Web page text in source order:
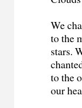
We
to the
stars.
to the
our